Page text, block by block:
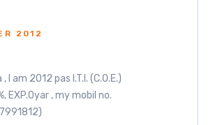
2012
I am 2012 pas I.T.I. (C.O.E.)
EXP.0yar , my mobil no.